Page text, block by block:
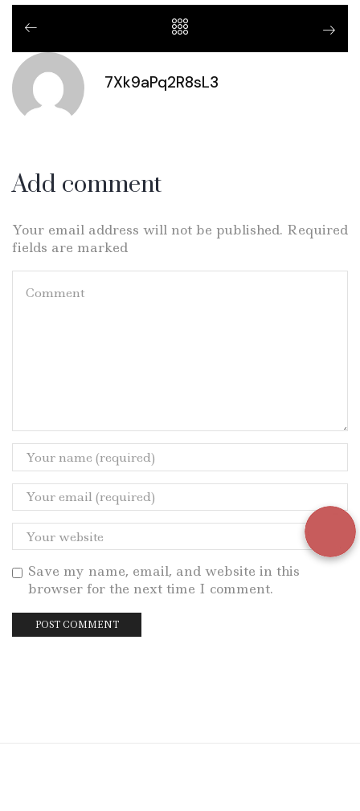
7Xk9aPq2R8sL3
Add comment
Your email address will not be published. Required
fields are marked
Save my name, email, and website in this
browser for the next time I comment.